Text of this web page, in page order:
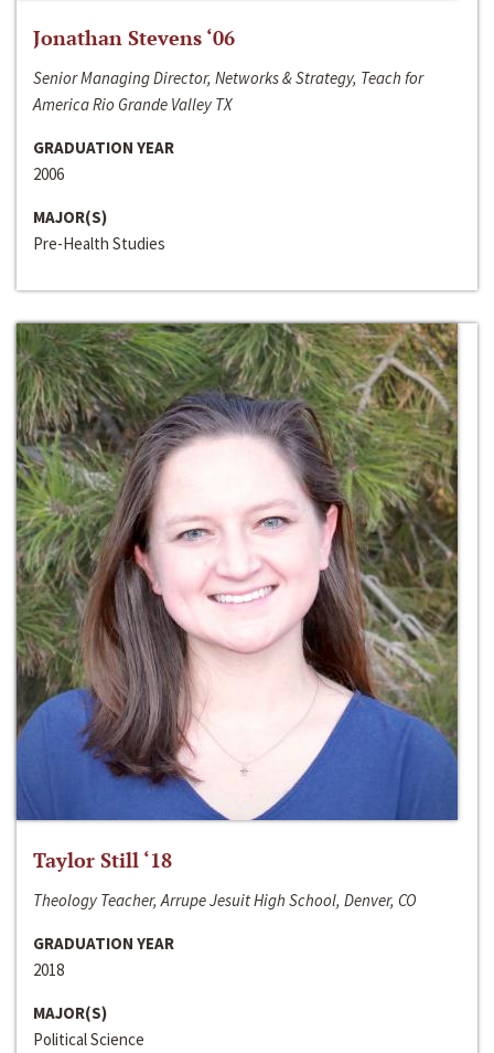
Jonathan Stevens ‘06
Senior Managing Director, Networks & Strategy, Teach for
America Rio Grande Valley TX
GRADUATION YEAR
2006
MAJOR(S)
Pre-Health Studies
Taylor Still ‘18
Theology Teacher, Arrupe Jesuit High School, Denver, CO
GRADUATION YEAR
2018
MAJOR(S)
Political Science